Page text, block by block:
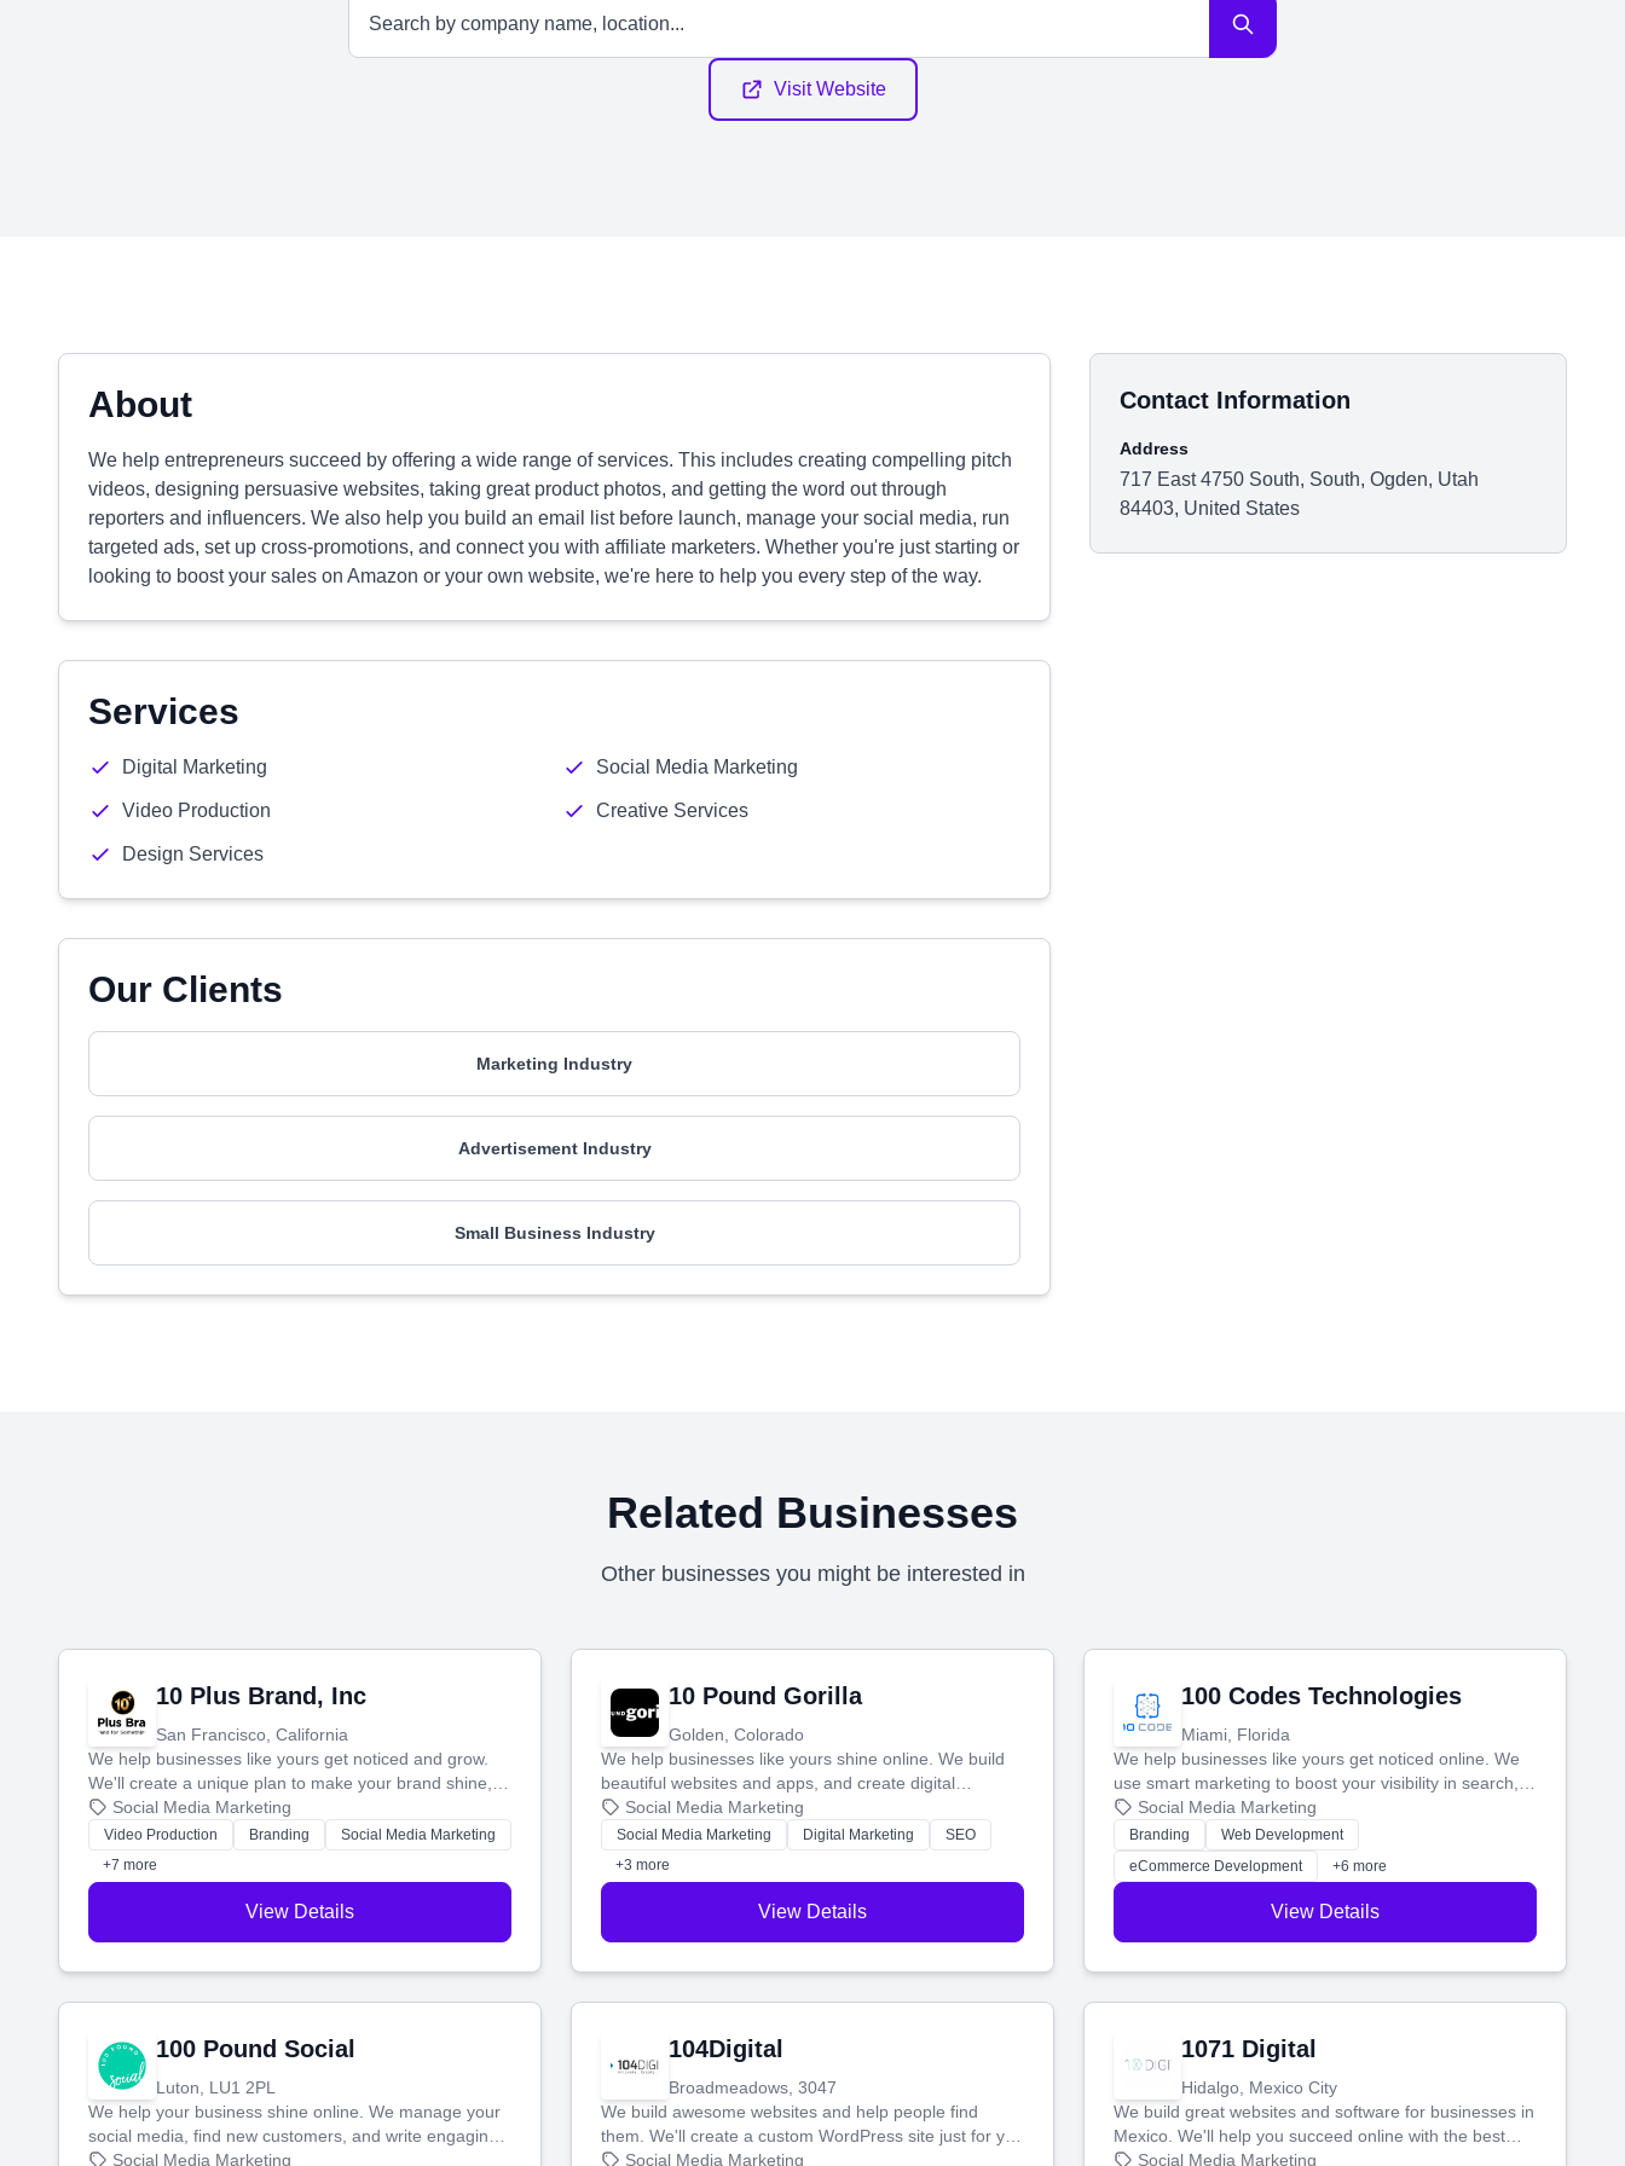
Visit Website
About
We help entrepreneurs succeed by offering a wide range of services. This includes creating compelling pitch
videos, designing persuasive websites, taking great product photos, and getting the word out through
reporters and influencers. We also help you build an email list before launch, manage your social media, run
targeted ads, set up cross-promotions, and connect you with affiliate marketers. Whether you're just starting or
looking to boost your sales on Amazon or your own website, we're here to help you every step of the way.
Services
Digital Marketing Social Media Marketing
Video Production Creative Services
Design Services
Our Clients
Marketing Industry
Advertisement Industry
Small Business Industry
Contact Information
Address
717 East 4750 South, South, Ogden, Utah
84403, United States
Related Businesses
Other businesses you might be interested in
10 Plus Brand, Inc
San Francisco, California
We help businesses like yours get noticed and grow.
We'll create a unique plan to make your brand shine,
then produce engaging content—like videos and
websites—to tell your story and connect you with the
perfect customers.
Social Media Marketing
Video Production Branding
Social Media Marketing
+7 more
View Details
10 Pound Gorilla
Golden, Colorado
We help businesses like yours shine online. We build
beautiful websites and apps, and create digital
marketing that brings in more customers and helps you
make more money.
Social Media Marketing
Social Media Marketing Digital Marketing
SEO
+3 more
View Details
100 Codes Technologies
Miami, Florida
We help businesses like yours get noticed online. We
use smart marketing to boost your visibility in search,
manage your social media, and run ad campaigns that
actually work. Our custom strategies help you connect
with more customers and grow your brand.
Social Media Marketing
Branding
Web Development
eCommerce Development
+6 more
View Details
100 Pound Social
Luton, LU1 2PL
We help your business shine online. We manage your
social media, find new customers, and write engaging
blog posts so you can attract more people and grow,
Social Media Marketing
104Digital
Broadmeadows, 3047
We build awesome websites and help people find
them. We'll create a custom WordPress site just for you
and boost your search rankings so your business
Social Media Marketing
1071 Digital
Hidalgo, Mexico City
We build great websites and software for businesses in
Mexico. We'll help you succeed online with the best
technology and a smart, honest approach. Let's make
Social Media Marketing